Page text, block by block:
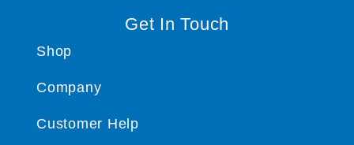
Get In Touch
Shop
Company
Customer Help